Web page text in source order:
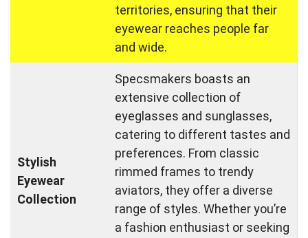
territories, ensuring that their
eyewear reaches people far
and wide.
Stylish
Eyewear
Collection
Specsmakers boasts an
extensive collection of
eyeglasses and sunglasses,
catering to different tastes and
preferences. From classic
rimmed frames to trendy
aviators, they offer a diverse
range of styles. Whether you’re
a fashion enthusiast or seeking